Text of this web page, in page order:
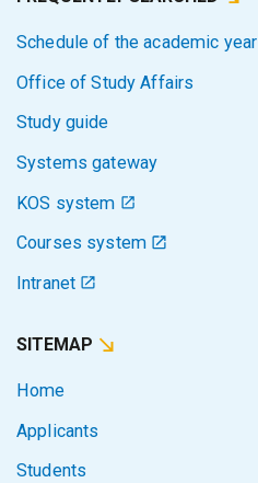
Schedule of the academic year
Office of Study Affairs
Study guide
Systems gateway
KOS system
Courses system
Intranet
SITEMAP
Home
Applicants
Students